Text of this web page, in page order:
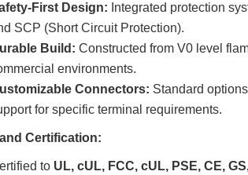
First Design: Integrated protection
SCP (Short Circuit Protection).
Build: Constructed from V0 level
environments.
Connectors: Standard
for specific terminal requirements.
Certification:
to UL, cUL, FCC, cUL, PSE, CE,